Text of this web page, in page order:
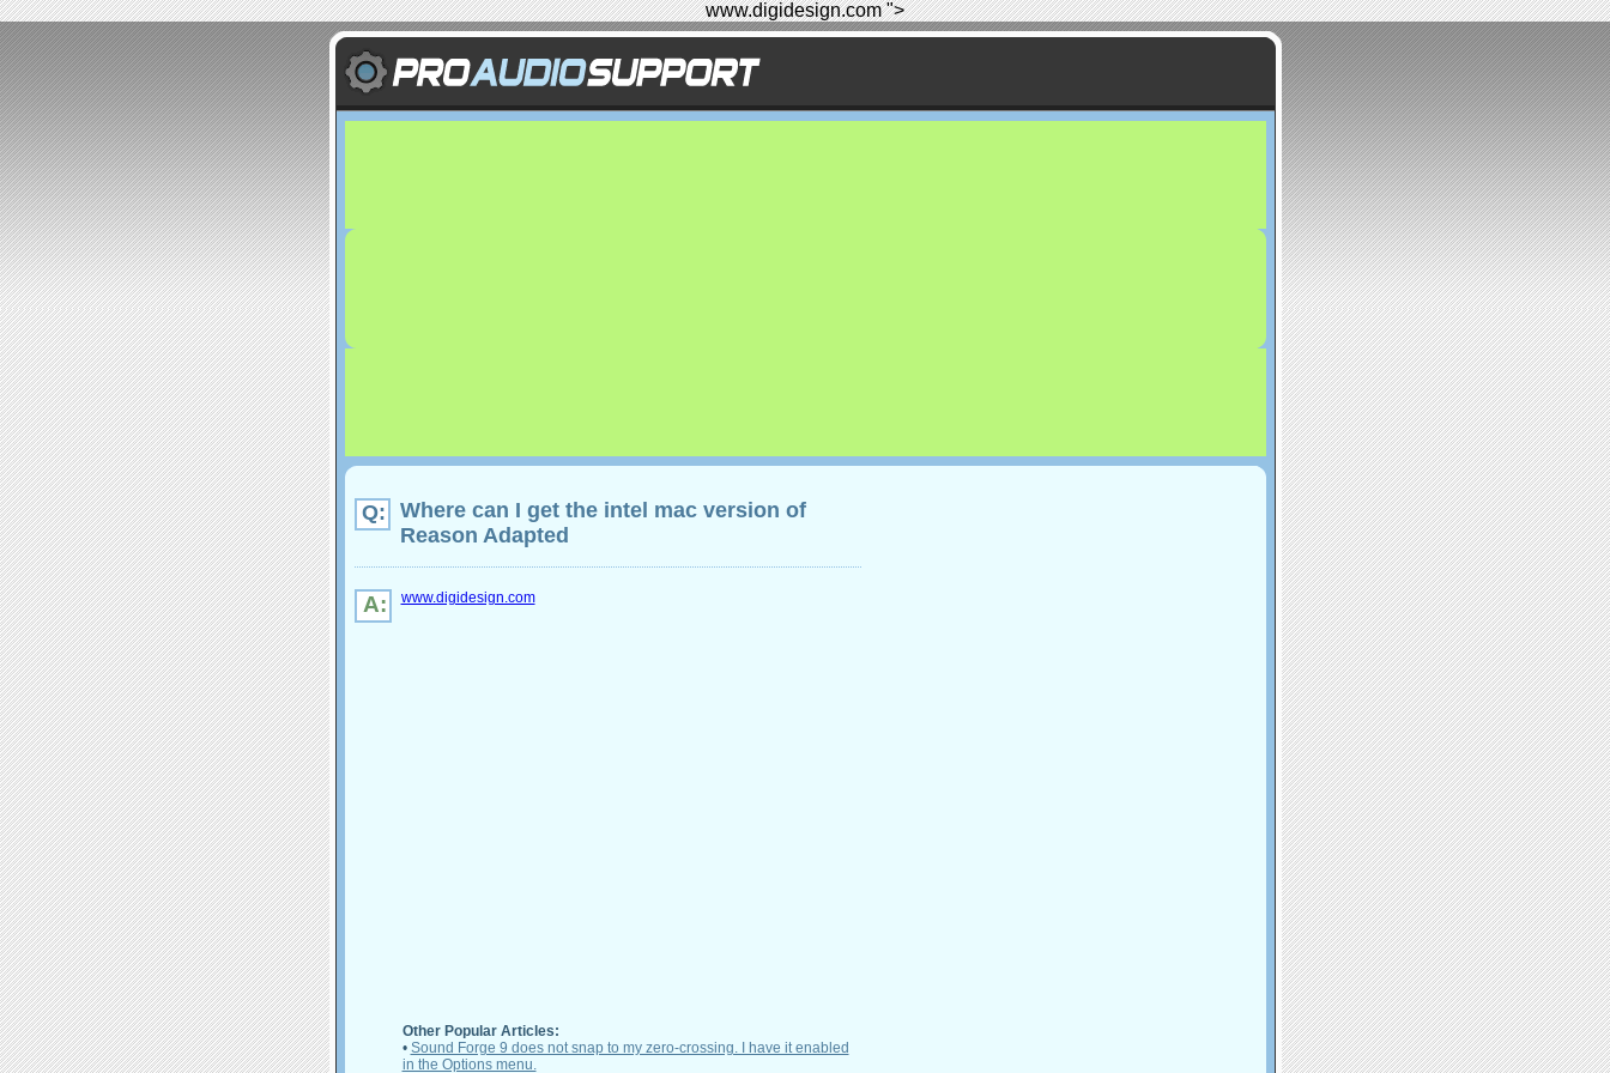
www.digidesign.com ">
Q:
Where can I get the intel mac version of
Reason Adapted
A: www.digidesign.com
Other Popular Articles:
• Sound Forge 9 does not snap to my zero-crossing. I have it enabled
in the Options menu.